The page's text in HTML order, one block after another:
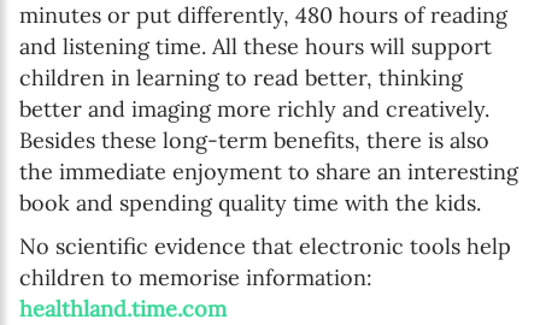
minutes or put differently, 480 hours of reading
and listening time. All these hours will support
children in learning to read better, thinking
better and imaging more richly and creatively.
Besides these long-term benefits, there is also
the immediate enjoyment to share an interesting
book and spending quality time with the kids.
No scientific evidence that electronic tools help
children to memorise information:
healthland.time.com